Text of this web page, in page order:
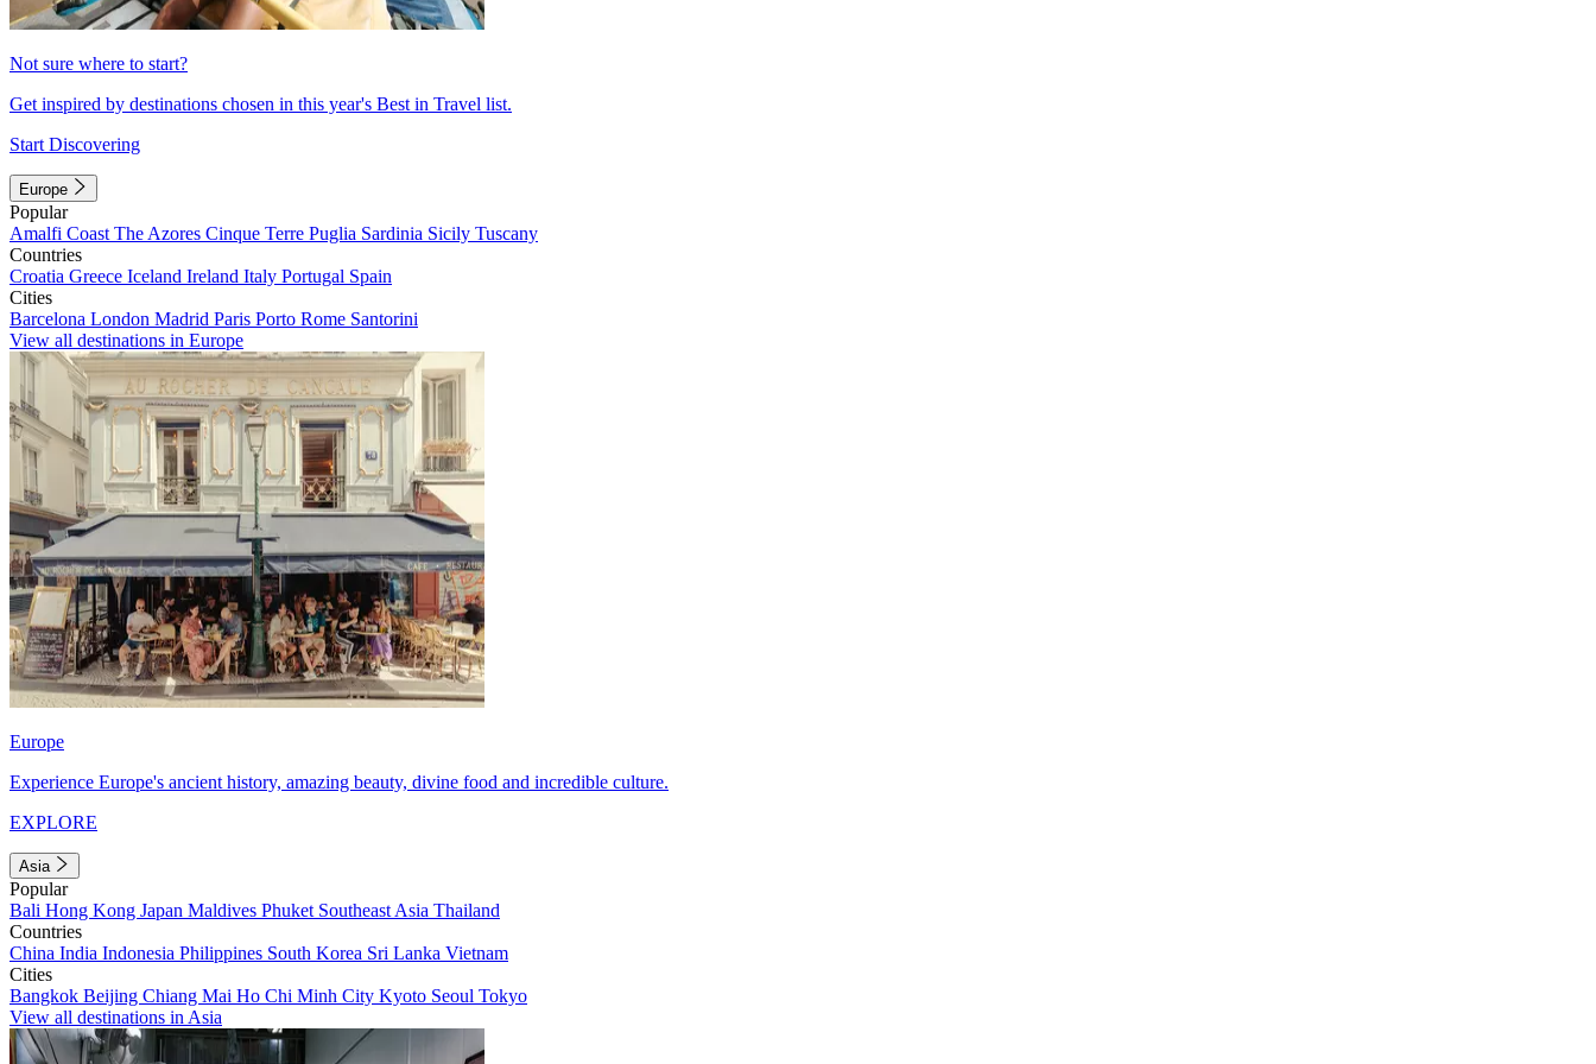
Not sure where to start?
Get inspired by destinations chosen in this year's Best in Travel list.
Start Discovering
Europe
Popular
Amalfi Coast The Azores Cinque Terre Puglia Sardinia Sicily Tuscany
Countries
Croatia Greece Iceland Ireland Italy Portugal Spain
Cities
Barcelona London Madrid Paris Porto Rome Santorini
View all destinations in Europe
Europe
Experience Europe's ancient history, amazing beauty, divine food and incredible culture.
EXPLORE
Asia
Popular
Bali Hong Kong Japan Maldives Phuket Southeast Asia Thailand
Countries
China India Indonesia Philippines South Korea Sri Lanka Vietnam
Cities
Bangkok Beijing Chiang Mai Ho Chi Minh City Kyoto Seoul Tokyo
View all destinations in Asia